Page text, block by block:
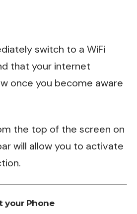
switch to a WiFi
that your internet
once you become aware
the top of the screen on
will allow you to activate
your Phone